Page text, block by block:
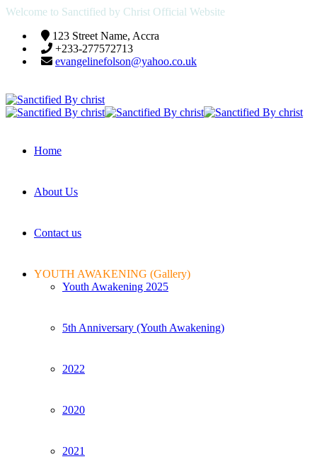
Welcome to Sanctified by Christ Official Website
123 Street Name, Accra
+233-277572713
evangelinefolson@yahoo.co.uk
Home
About Us
Contact us
YOUTH AWAKENING (Gallery)
Youth Awakening 2025
5th Anniversary (Youth Awakening)
2022
2020
2021